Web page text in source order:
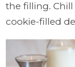
the filling. Chill
cookie-filled